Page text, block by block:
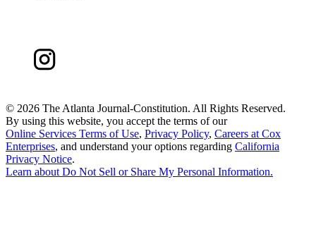
© 2026 The Atlanta Journal-Constitution. All Rights Reserved.
By using this website, you accept the terms of our
Online Services Terms of Use, Privacy Policy, Careers at Cox
Enterprises, and understand your options regarding California
Privacy Notice.
Learn aboutDo Not Sell or Share My Personal Information.